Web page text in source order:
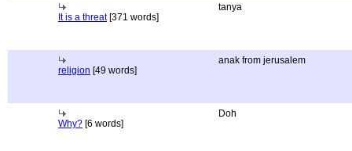
It is a threat[371 words]
tanya
religion [49 words]
anak from jerusalem
Why? [6 words]
Doh